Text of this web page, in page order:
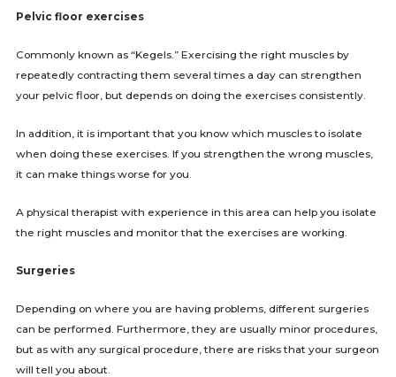
Pelvic floor exercises
Commonly known as “Kegels.” Exercising the right muscles by
repeatedly contracting them several times a day can strengthen
your pelvic floor, but depends on doing the exercises consistently.
In addition, it is important that you know which muscles to isolate
when doing these exercises. If you strengthen the wrong muscles,
it can make things worse for you.
A physical therapist with experience in this area can help you isolate
the right muscles and monitor that the exercises are working.
Surgeries
Depending on where you are having problems, different surgeries
can be performed. Furthermore, they are usually minor procedures,
but as with any surgical procedure, there are risks that your surgeon
will tell you about.